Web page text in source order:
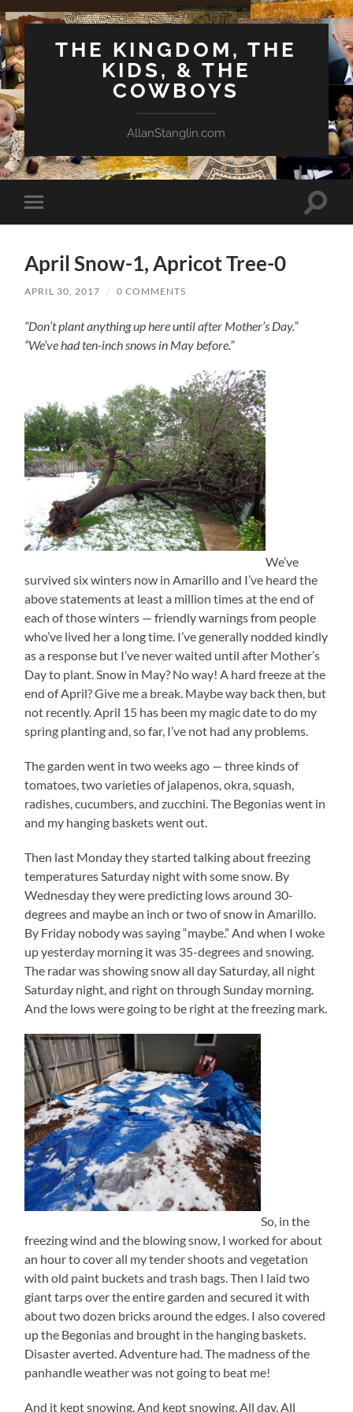
THE KINGDOM, THE
KIDS, & THE
COWBOYS
AllanStanglin.com
Toggle
mobile
Toggle
April Snow-1, Apricot Tree-0
APRIL 30, 2017 / 0 COMMENTS
“Don’t plant anything up here until after Mother’s Day.”
“We’ve had ten-inch snows in May before.”
We’ve
survived six winters now in Amarillo and I’ve heard the
above statements at least a million times at the end of
each of those winters — friendly warnings from people
who’ve lived her a long time. I’ve generally nodded kindly
as a response but I’ve never waited until after Mother’s
Day to plant. Snow in May? No way! A hard freeze at the
end of April? Give me a break. Maybe way back then, but
not recently. April 15 has been my magic date to do my
spring planting and, so far, I’ve not had any problems.
The garden went in two weeks ago — three kinds of
tomatoes, two varieties of jalapenos, okra, squash,
radishes, cucumbers, and zucchini. The Begonias went in
and my hanging baskets went out.
Then last Monday they started talking about freezing
temperatures Saturday night with some snow. By
Wednesday they were predicting lows around 30-
degrees and maybe an inch or two of snow in Amarillo.
By Friday nobody was saying “maybe.” And when I woke
up yesterday morning it was 35-degrees and snowing.
The radar was showing snow all day Saturday, all night
Saturday night, and right on through Sunday morning.
And the lows were going to be right at the freezing mark.
So, in the
freezing wind and the blowing snow, I worked for about
an hour to cover all my tender shoots and vegetation
with old paint buckets and trash bags. Then I laid two
giant tarps over the entire garden and secured it with
about two dozen bricks around the edges. I also covered
up the Begonias and brought in the hanging baskets.
Disaster averted. Adventure had. The madness of the
panhandle weather was not going to beat me!
And it kept snowing. And kept snowing. All day. All